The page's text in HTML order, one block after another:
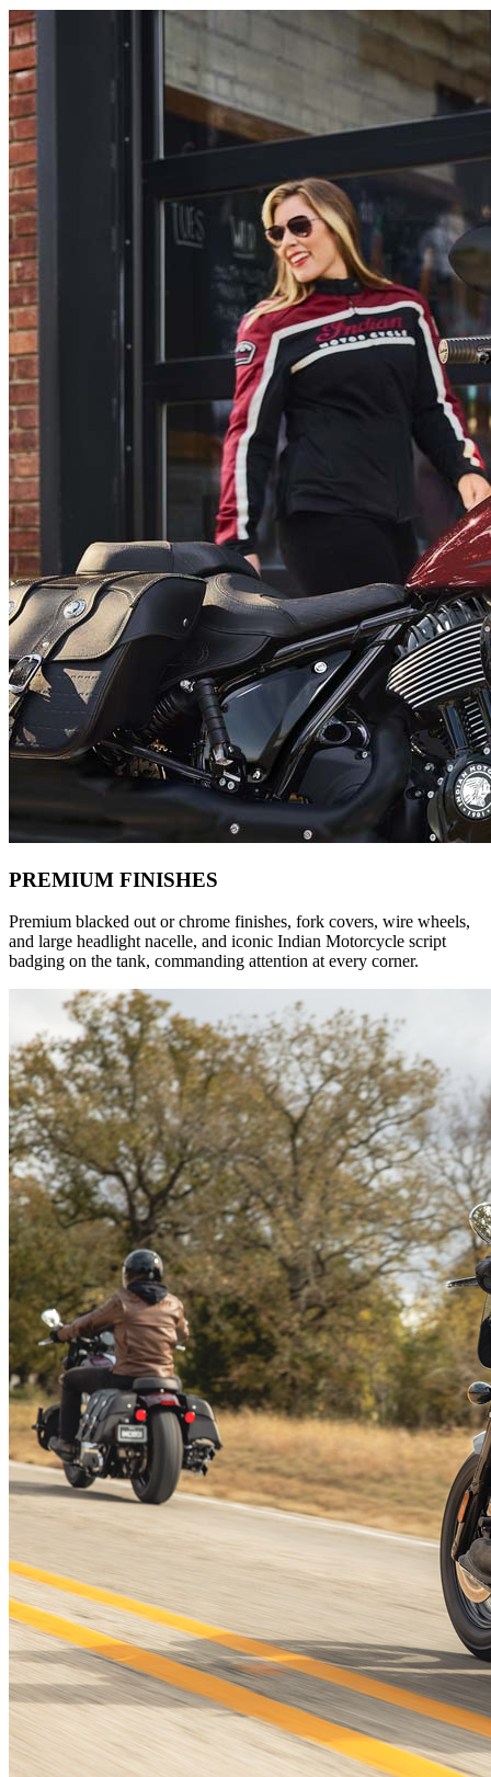
PREMIUM FINISHES
Premium blacked out or chrome finishes, fork covers, wire wheels,
and large headlight nacelle, and iconic Indian Motorcycle script
badging on the tank, commanding attention at every corner.